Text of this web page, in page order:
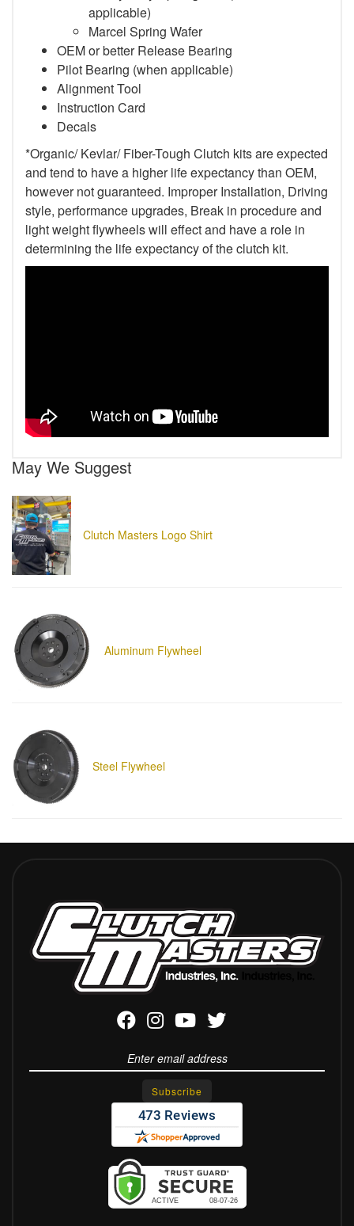
applicable)
Marcel Spring Wafer
OEM or better Release Bearing
Pilot Bearing (when applicable)
Alignment Tool
Instruction Card
Decals
*Organic/ Kevlar/ Fiber-Tough Clutch kits are expected
and tend to have a higher life expectancy than OEM,
however not guaranteed. Improper Installation, Driving
style, performance upgrades, Break in procedure and
light weight flywheels will effect and have a role in
determining the life expectancy of the clutch kit.
May We Suggest
Clutch Masters Logo Shirt
Aluminum Flywheel
Steel Flywheel